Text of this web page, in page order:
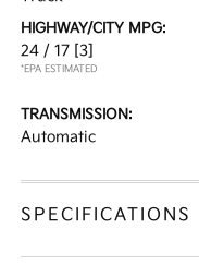
HIGHWAY/CITY MPG:
24 / 17 [3]
*EPA ESTIMATED
TRANSMISSION:
Automatic
SPECIFICATIONS